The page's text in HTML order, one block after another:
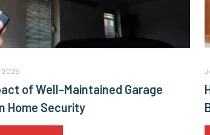
2025
of Well-Maintained Garage
Home Security